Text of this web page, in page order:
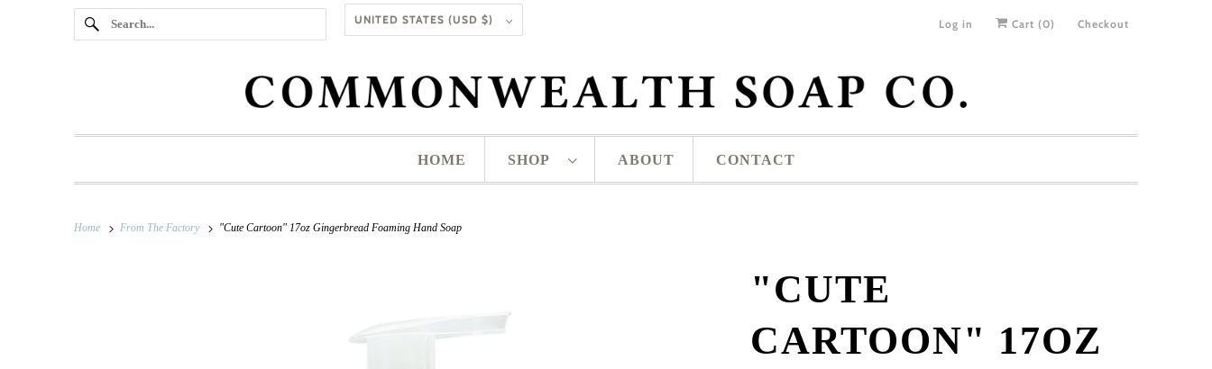
UNITED STATES (USD $) Log in Cart (0) Checkout
HOME SHOP ABOUT CONTACT
Home From The Factory "Cute Cartoon" 17oz Gingerbread Foaming Hand Soap
"CUTE
CARTOON" 17OZ